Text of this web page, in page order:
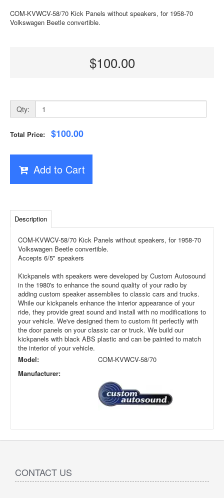
COM-KVWCV-58/70 Kick Panels without speakers, for 1958-70
Volkswagen Beetle convertible.
$100.00
Qty:
Total Price: $100.00
Add to Cart
Description
COM-KVWCV-58/70 Kick Panels without speakers, for 1958-70
Volkswagen Beetle convertible.
Accepts 6/5" speakers
Kickpanels with speakers were developed by Custom Autosound
in the 1980's to enhance the sound quality of your radio by
adding custom speaker assemblies to classic cars and trucks.
While our kickpanels enhance the interior appearance of your
ride, they provide great sound and install with no modifications to
your vehicle. We've designed them to custom fit perfectly with
the door panels on your classic car or truck. We build our
kickpanels with black ABS plastic and can be painted to match
the interior of your vehicle.
Model:
COM-KVWCV-58/70
Manufacturer:
CONTACT US